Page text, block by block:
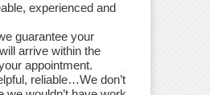
experienced and
guarantee your
arrive within the
appointment.
reliable…We don’t